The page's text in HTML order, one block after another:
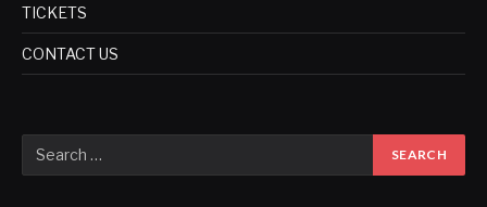
TICKETS
CONTACT US